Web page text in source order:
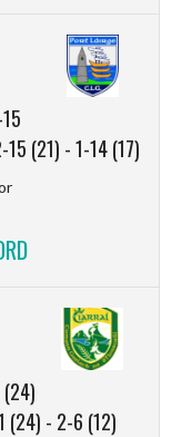
15 (21) -1-14 (17)
(24) - 2-6 (12)